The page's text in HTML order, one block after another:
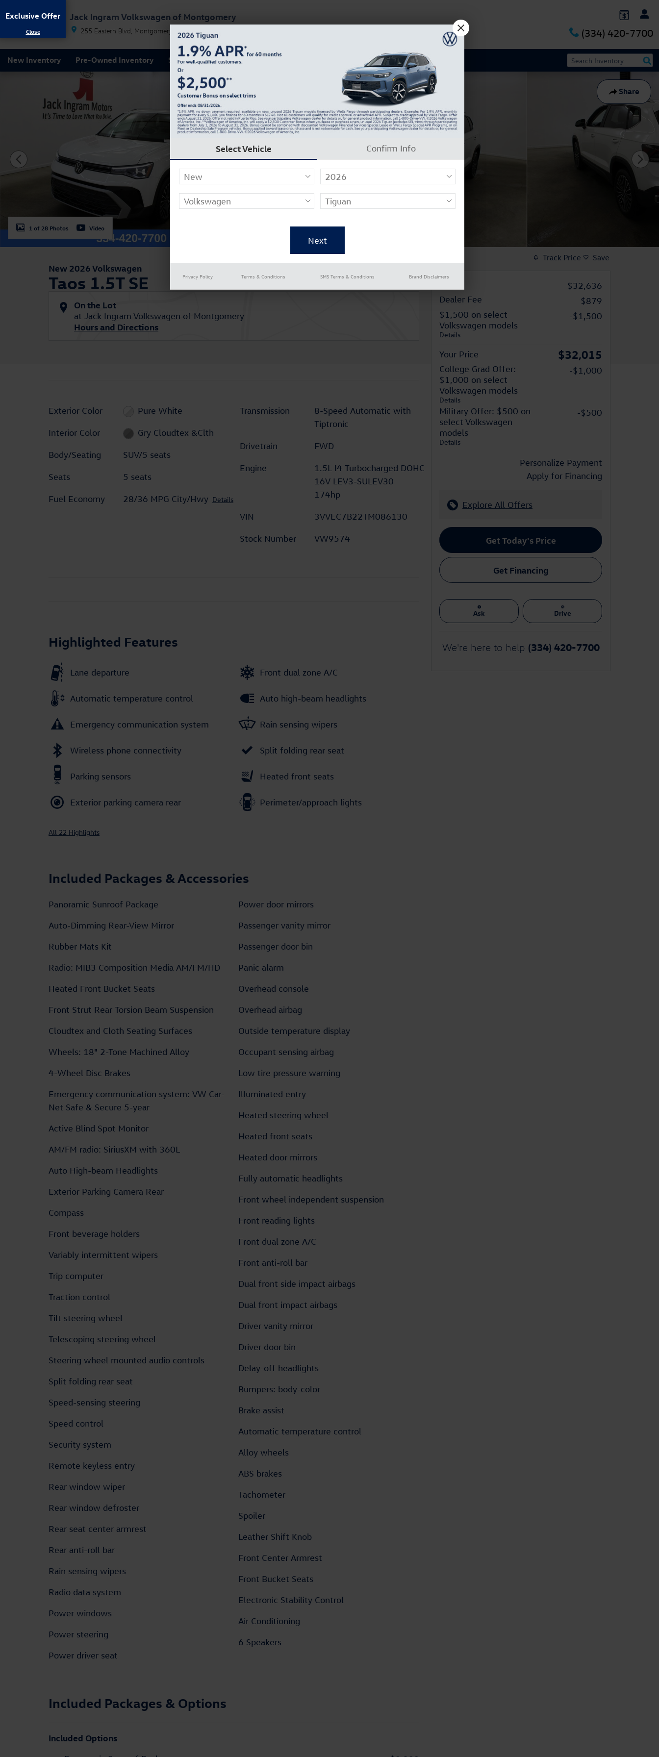
Jack Ingram Volkswagen of Montgomery
255 Eastern Blvd Montgomery AL 36117 (334) 420-7700
New Inventory Pre-Owned Inventory Service & Parts Finance & Specials About Our Dealership
Share
New 2026 Volkswagen Taos 1.5T SE SUV Photo 1 of 28
1 of 28 Photos Video
New 2026 Volkswagen
Taos 1.5T SE
On the Lot
at Jack Ingram Volkswagen of Montgomery
Hours and Directions
Exterior Color Pure White
Interior Color Gry Cloudtex &Clth
Body/Seating SUV/5 seats
Seats 5 seats
Fuel Economy 28/36 MPG City/Hwy Details
Transmission
8-Speed Automatic with
Tiptronic
Drivetrain FWD
Engine
1.5L I4 Turbocharged DOHC
16V LEV3-SULEV30
174hp
VIN 3VVEC7B22TM086130
Stock Number VW9574
Highlighted Features
Lane departure
Automatic temperature control
Emergency communication system
Wireless phone connectivity
Parking sensors
Exterior parking camera rear
Front dual zone A/C
Auto high-beam headlights
Rain sensing wipers
Split folding rear seat
Heated front seats
Perimeter/approach lights
All 22 Highlights
Included Packages & Accessories
Panoramic Sunroof Package
Auto-Dimming Rear-View Mirror
Rubber Mats Kit
Radio: MIB3 Composition Media AM/FM/HD
Heated Front Bucket Seats
Front Strut Rear Torsion Beam Suspension
Cloudtex and Cloth Seating Surfaces
Wheels: 18" 2-Tone Machined Alloy
4-Wheel Disc Brakes
Emergency communication system: VW Car-
Net Safe & Secure 5-year
Active Blind Spot Monitor
AM/FM radio: SiriusXM with 360L
Auto High-beam Headlights
Exterior Parking Camera Rear
Compass
Front beverage holders
Variably intermittent wipers
Trip computer
Traction control
Tilt steering wheel
Telescoping steering wheel
Steering wheel mounted audio controls
Split folding rear seat
Speed-sensing steering
Speed control
Security system
Remote keyless entry
Rear window wiper
Rear window defroster
Rear seat center armrest
Rear anti-roll bar
Rain sensing wipers
Radio data system
Power windows
Power steering
Power driver seat
Power door mirrors
Passenger vanity mirror
Passenger door bin
Panic alarm
Overhead console
Overhead airbag
Outside temperature display
Occupant sensing airbag
Low tire pressure warning
Illuminated entry
Heated steering wheel
Heated front seats
Heated door mirrors
Fully automatic headlights
Front wheel independent suspension
Front reading lights
Front dual zone A/C
Front anti-roll bar
Dual front side impact airbags
Dual front impact airbags
Driver vanity mirror
Driver door bin
Delay-off headlights
Bumpers: body-color
Brake assist
Automatic temperature control
Alloy wheels
ABS brakes
Tachometer
Spoiler
Leather Shift Knob
Front Center Armrest
Front Bucket Seats
Electronic Stability Control
Air Conditioning
6 Speakers
Included Packages & Options
Included Options
Track Price Save
$32,636
Dealer Fee
$879
$1,500 on select
Volkswagen models
Details
-$1,500
Your Price $32,015
College Grad Offer:
$1,000 on select
Volkswagen models
Details
-$1,000
Military Offer: $500 on
select Volkswagen
models
Details
-$500
Personalize Payment
Apply for Financing
Explore All Offers
Get Today's Price
Get Financing
Ask Drive
We're here to help (334) 420-7700
Exclusive Offer
Select Vehicle Confirm Info
Privacy Policy Terms & Conditions SMS Terms & Conditions Brand Disclaimers